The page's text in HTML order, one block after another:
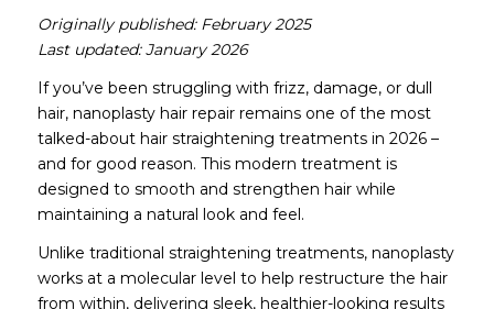
Originally published: February 2025
Last updated: January 2026
If you’ve been struggling with frizz, damage, or dull
hair, nanoplasty hair repair remains one of the most
talked-about hair straightening treatments in 2026 –
and for good reason. This modern treatment is
designed to smooth and strengthen hair while
maintaining a natural look and feel.
Unlike traditional straightening treatments, nanoplasty
works at a molecular level to help restructure the hair
from within, delivering sleek, healthier-looking results